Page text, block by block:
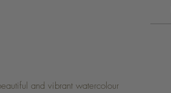
and vibrant watercolour